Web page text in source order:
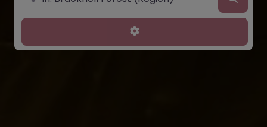
Advanced Filters